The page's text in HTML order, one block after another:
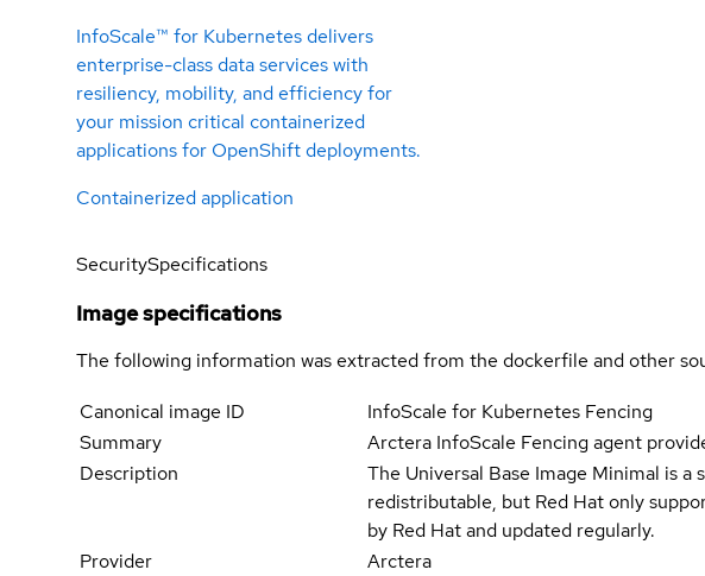
InfoScale™ for Kubernetes delivers
enterprise-class data services with
resiliency, mobility, and efficiency for
your mission critical containerized
applications for OpenShift deployments.
Containerized application
SecuritySpecifications
Image specifications
The following information was extracted from the dockerfile and other
Canonical image ID
InfoScale for Kubernetes Fencing
Summary
Arctera InfoScale Fencing agent
Description
The Universal Base Image Minimal is
redistributable, but Red Hat only
by Red Hat and updated regularly.
Provider
Arctera